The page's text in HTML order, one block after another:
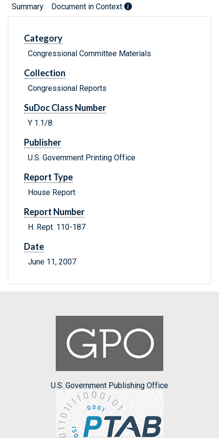
Summary Document in Context
Category
Congressional Committee Materials
Collection
Congressional Reports
SuDoc Class Number
Y 1.1/8:
Publisher
U.S. Government Printing Office
Report Type
House Report
Report Number
H. Rept. 110-187
Date
June 11, 2007
U.S. Government Publishing Office